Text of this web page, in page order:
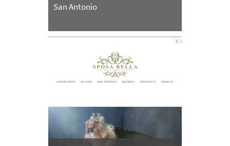
San Antonio